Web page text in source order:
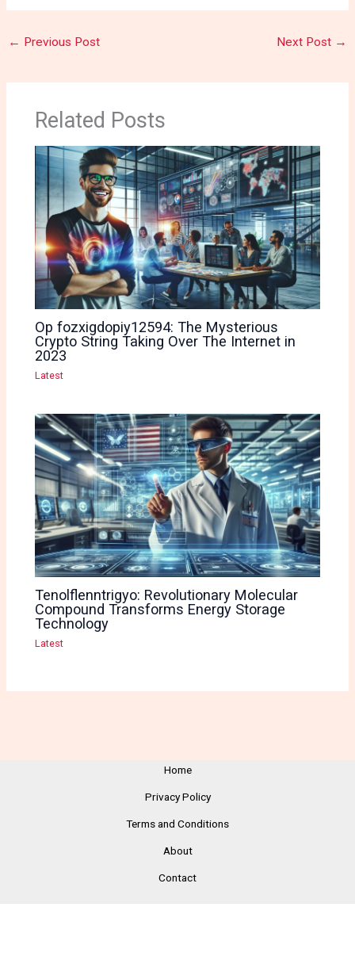
← Previous Post Next Post →
Related Posts
Op fozxigdopiy12594: The Mysterious
Crypto String Taking Over The Internet in
2023
Latest
Tenolflenntrigyo: Revolutionary Molecular
Compound Transforms Energy Storage
Technology
Latest
Home
Privacy Policy
Terms and Conditions
About
Contact